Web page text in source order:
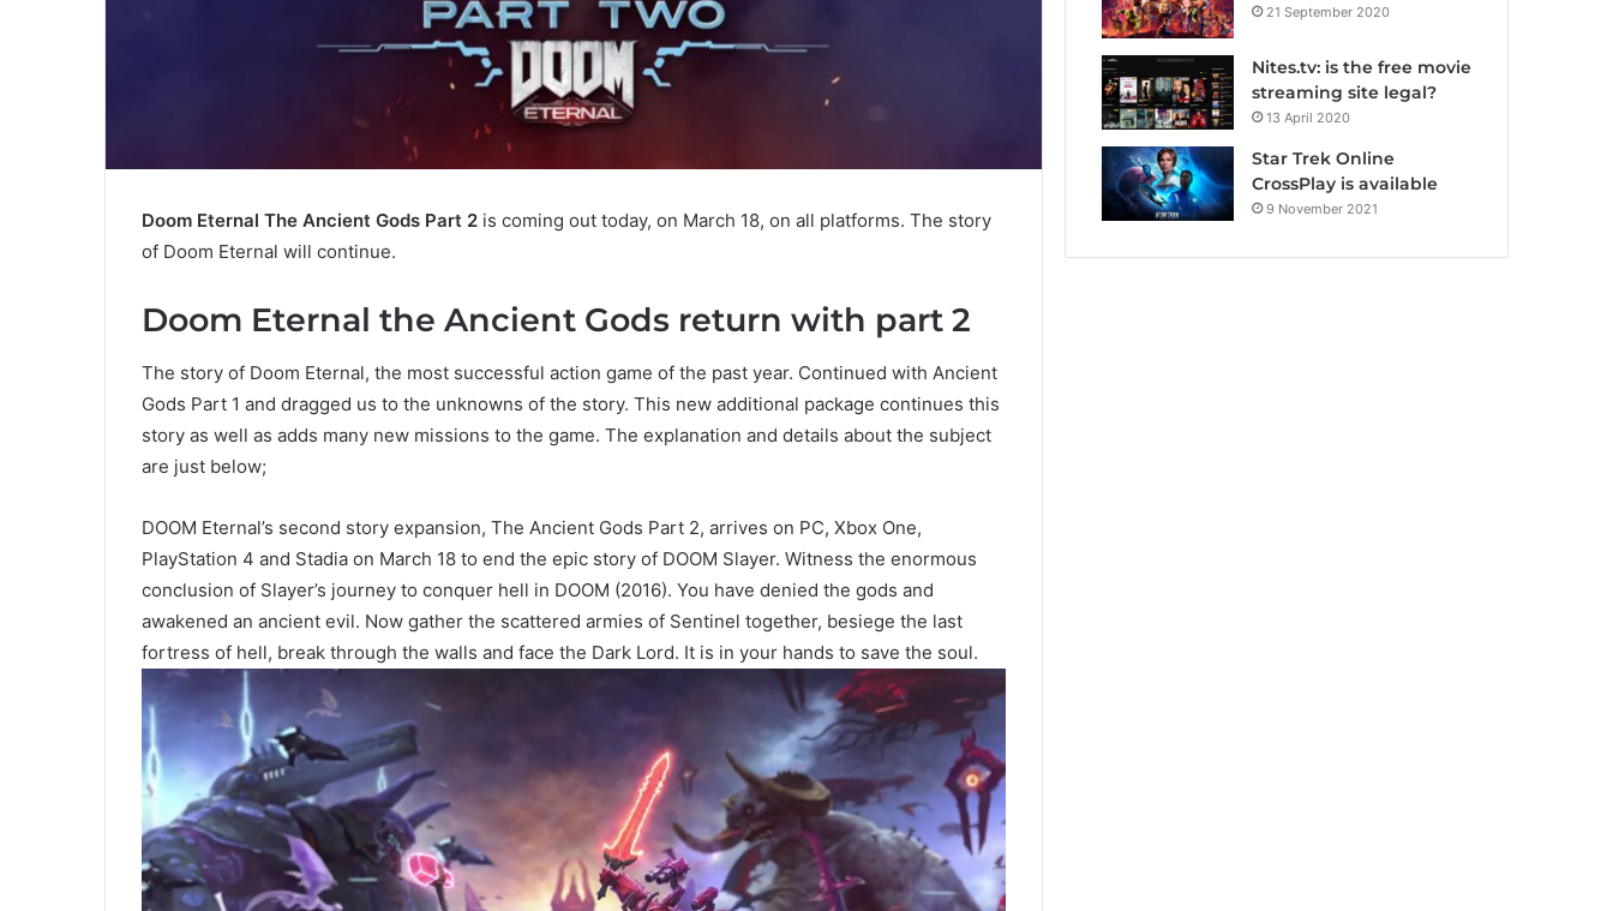
Doom Eternal The Ancient Gods Part 2 is coming out today, on March 18, on all platforms. The story
of Doom Eternal will continue.
Doom Eternal the Ancient Gods return with part 2
The story of Doom Eternal, the most successful action game of the past year. Continued with Ancient
Gods Part 1 and dragged us to the unknowns of the story. This new additional package continues this
story as well as adds many new missions to the game. The explanation and details about the subject
are just below;
DOOM Eternal’s second story expansion, The Ancient Gods Part 2, arrives on PC, Xbox One,
PlayStation 4 and Stadia on March 18 to end the epic story of DOOM Slayer. Witness the enormous
conclusion of Slayer’s journey to conquer hell in DOOM (2016). You have denied the gods and
awakened an ancient evil. Now gather the scattered armies of Sentinel together, besiege the last
fortress of hell, break through the walls and face the Dark Lord. It is in your hands to save the soul.
21 September 2020
Nites.tv: is the free movie
streaming site legal?
13 April 2020
Star Trek Online
CrossPlay is available
9 November 2021